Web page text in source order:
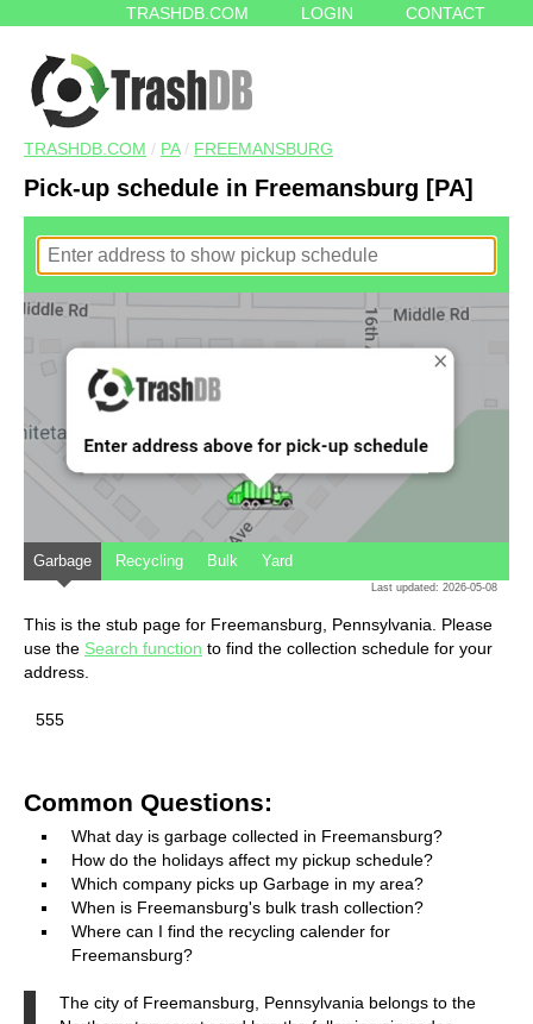
TRASHDB.COM LOGIN CONTACT
TRASHDB.COM / PA/ FREEMANSBURG
Pick-up schedule in Freemansburg [PA]
Garbage Recycling Bulk Yard
Last updated: 2026-05-08
This is the stub page for Freemansburg, Pennsylvania. Please
use the Search function to find the collection schedule for your
address.
555
Common Questions:
What day is garbage collected in Freemansburg?
How do the holidays affect my pickup schedule?
Which company picks up Garbage in my area?
When is Freemansburg's bulk trash collection?
Where can I find the recycling calender for
Freemansburg?
The city of Freemansburg, Pennsylvania belongs to the